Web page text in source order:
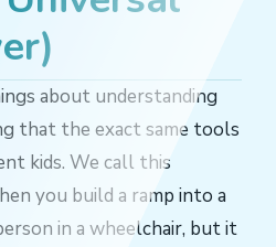
about understanding
that the exact same tools
kids. We call this
you build a ramp into a
in a wheelchair, but it